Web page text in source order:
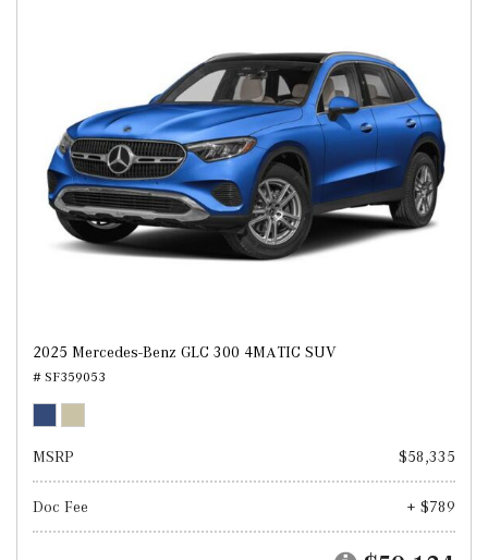
2025 Mercedes-Benz GLC 300 4MATIC SUV
# SF359053
MSRP $58,335
Doc Fee + $789